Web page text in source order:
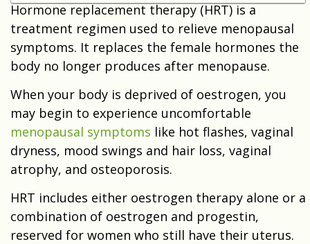
Hormone replacement therapy (HRT) is a
treatment regimen used to relieve menopausal
symptoms. It replaces the female hormones the
body no longer produces after menopause.
When your body is deprived of oestrogen, you
may begin to experience uncomfortable
menopausal symptoms like hot flashes, vaginal
dryness, mood swings and hair loss, vaginal
atrophy, and osteoporosis.
HRT includes either oestrogen therapy alone or a
combination of oestrogen and progestin,
reserved for women who still have their uterus.